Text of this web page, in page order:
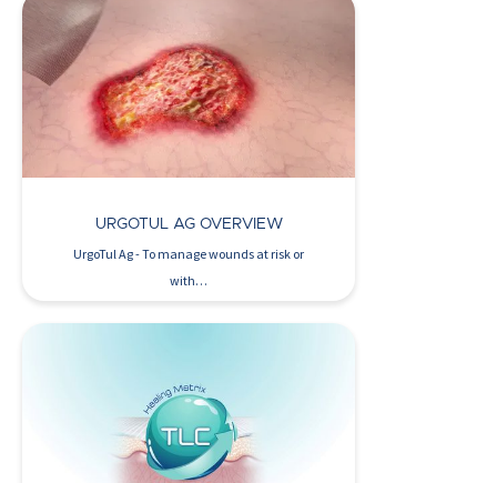
Watch Now >
URGOTUL AG OVERVIEW
UrgoTul Ag - To manage wounds at risk or
with…
Watch Now >